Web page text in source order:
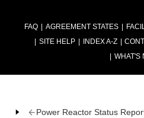
FAQ AGREEMENT STATES
SITE HELP
INDEX A-Z
WHAT'S
Power Reactor Status